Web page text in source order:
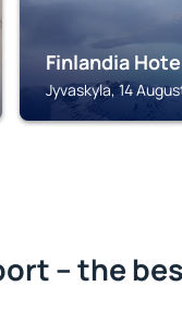
Finlandia
Jyvaskyla, 14
– the